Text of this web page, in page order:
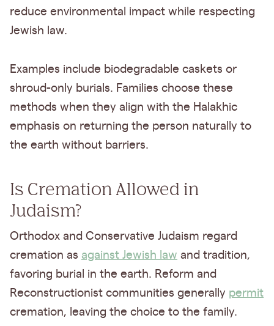
reduce environmental impact while respecting
Jewish law.
Examples include biodegradable caskets or
shroud-only burials. Families choose these
methods when they align with the Halakhic
emphasis on returning the person naturally to
the earth without barriers.
Is Cremation Allowed in
Judaism?
Orthodox and Conservative Judaism regard
cremation as against Jewish law and tradition,
favoring burial in the earth. Reform and
Reconstructionist communities generally permit
cremation, leaving the choice to the family.